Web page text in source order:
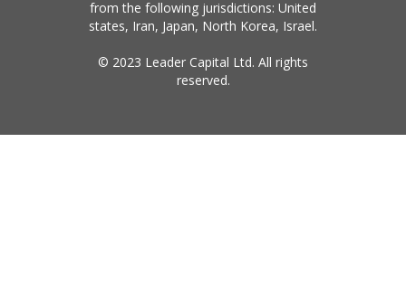
from the following jurisdictions: United
states, Iran, Japan, North Korea, Israel.
© 2023 Leader Capital Ltd. All rights
reserved.